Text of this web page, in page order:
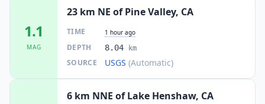
1.1
MAG
23 km NE of Pine Valley, CA
TIME 1 hour ago
DEPTH 8.04 km
SOURCE USGS (Automatic)
6 km NNE of Lake Henshaw, CA